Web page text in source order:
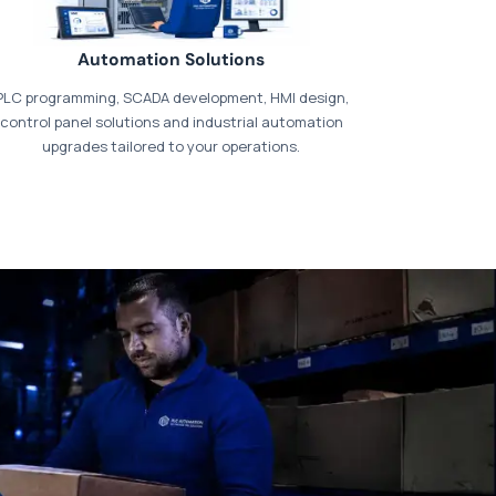
our dedicatedpayments page
Automation Solutions
programming, SCADA development, HMI design,
control panel solutions and industrial automation
upgrades tailored to your operations.